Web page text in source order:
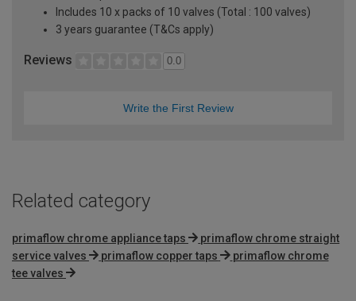
Includes 10 x packs of 10 valves (Total : 100 valves)
3 years guarantee (T&Cs apply)
Reviews 0.0
Write the First Review
Related category
primaflow chrome appliance taps
primaflow chrome straight
service valves
primaflow copper taps
primaflow chrome
tee valves